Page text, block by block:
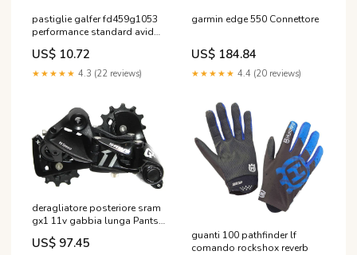
pastiglie galfer fd459g1053
performance standard avid
elixir x0 trail Biciclette
Bambino Ruota 26”
US$ 10.72
★★★★★ 4.3 (22 reviews)
garmin edge 550 Connettore
US$ 184.84
★★★★★ 4.4 (20 reviews)
deragliatore posteriore sram
gx1 11v gabbia lunga Pants/
Shorts MTB
US$ 97.45
guanti 100 pathfinder lf
comando rockshox reverb